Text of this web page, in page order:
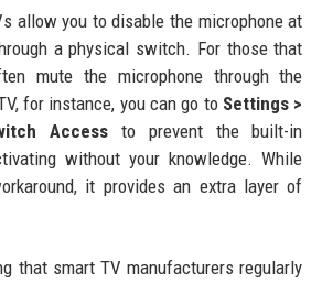
allow you to disable the microphone at
a physical switch. For those that
mute the microphone through the
for instance, you can go to Settings >
Access to prevent the built-in
without your knowledge. While
it provides an extra layer of
that smart TV manufacturers regularly